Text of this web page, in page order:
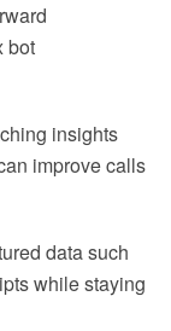
bot
insights
improve calls
data such
while staying